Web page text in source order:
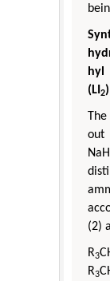
hyl
(LI2)
(2)
R3
R3